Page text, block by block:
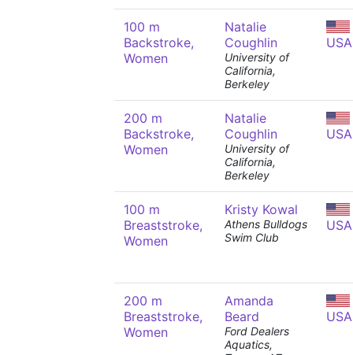
100 m
Backstroke,
Women
Natalie
Coughlin
University of
California,
Berkeley
USA
200 m
Backstroke,
Women
Natalie
Coughlin
University of
California,
Berkeley
USA
100 m
Breaststroke,
Women
Kristy Kowal
Athens Bulldogs
Swim Club
USA
200 m
Breaststroke,
Women
Amanda
Beard
Ford Dealers
Aquatics,
USA